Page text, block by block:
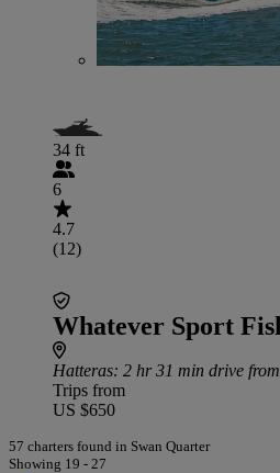
34 ft
6
4.7
(12)
Whatever Sport
Hatteras: 2 hr 31 min drive
Trips from
US $650
57 charters found in Swan Quarter
Showing 19 - 27